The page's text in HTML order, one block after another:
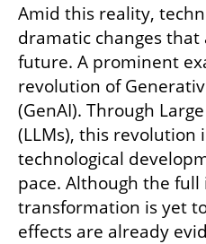
Amid this reality,
dramatic changes
future. A prominent
revolution of
(GenAI). Through
(LLMs), this revolution
technological
pace. Although the
transformation is yet
effects are already